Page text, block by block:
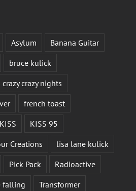
Asylum
Banana Guitar
bruce kulick
crazy crazy nights
french toast
KISS
KISS 95
Creations
lisa lane kulick
Pick Pack
Radioactive
falling Transformer